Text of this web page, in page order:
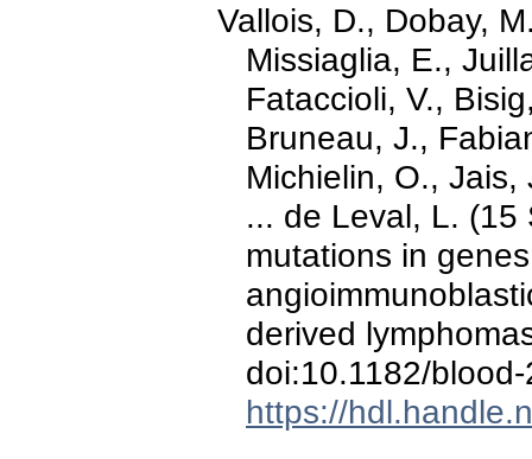
Vallois, D., Dobay,
Missiaglia, E.,
Fataccioli, V.,
Bruneau, J.,
Michielin, O., Jais,
... de Leval, L. (15
mutations in
derived
doi:10.1182/
https://